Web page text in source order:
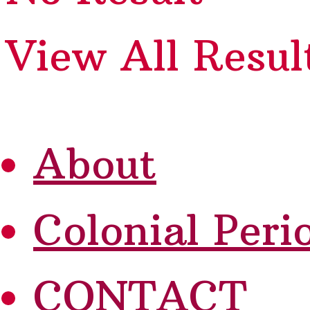
View All
About
Colonial
CONTACT